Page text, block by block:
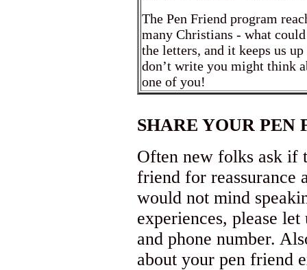
The Pen Friend program
many Christians - what
the letters, and it keeps us
don’t write you might think
one of you!
SHARE YOUR PEN
Often new folks ask if
friend for reassurance
would not mind
experiences, please
and phone number.
about your pen friend